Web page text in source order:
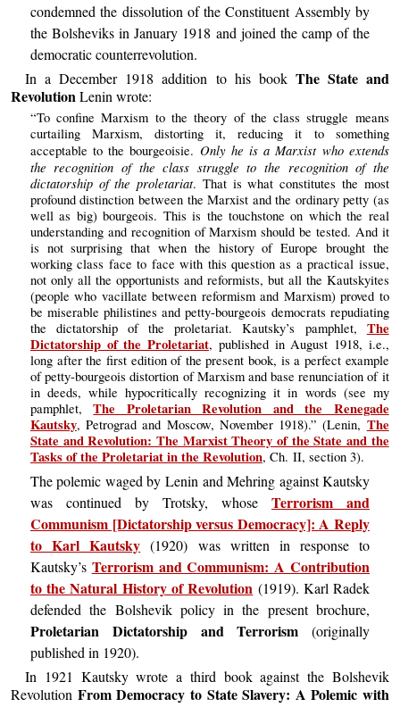
condemned the dissolution of the Constituent Assembly by
the Bolsheviks in January 1918 and joined the camp of the
democratic counterrevolution.
In a December 1918 addition to his book The State and
RevolutionLenin wrote:
“To confine Marxism to the theory of the class struggle means
curtailing Marxism, distorting it, reducing it to something
acceptable to the bourgeoisie. Only he is a Marxist who extends
the recognition of the class struggle to the recognition of the
dictatorship of the proletariat. That is what constitutes the most
profound distinction between the Marxist and the ordinary petty (as
well as big) bourgeois. This is the touchstone on which the real
understanding and recognition of Marxism should be tested. And it
is not surprising that when the history of Europe brought the
working class face to face with this question as a practical issue,
not only all the opportunists and reformists, but all the Kautskyites
(people who vacillate between reformism and Marxism) proved to
be miserable philistines and petty-bourgeois democrats repudiating
the dictatorship of the proletariat. Kautsky’s pamphlet, The
Dictatorship of the Proletariat, published in August 1918, i.e.,
long after the first edition of the present book, is a perfect example
of petty-bourgeois distortion of Marxism and base renunciation of it
in deeds, while hypocritically recognizing it in words (see my
pamphlet,The Proletarian Revolution and the Renegade
Kautsky, Petrograd and Moscow, November 1918).” (Lenin, The
State and Revolution: The Marxist Theory of the State and the
Tasks of the Proletariat in the Revolution, Ch. II, section 3).
The polemic waged by Lenin and Mehring against Kautsky
was continued by Trotsky, whoseTerrorism and
Communism [Dictatorship versus Democracy]: A Reply
to Karl Kautsky (1920) was written in response to
Kautsky’s Terrorism and Communism: A Contribution
to the Natural History of Revolution (1919). Karl Radek
defended the Bolshevik policy in the present brochure,
Proletarian Dictatorship and Terrorism (originally
published in 1920).
In 1921 Kautsky wrote a third book against the Bolshevik
Revolution From Democracy to State Slavery: A Polemic with